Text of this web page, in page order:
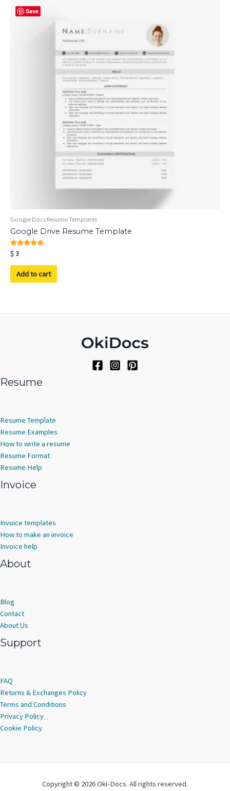
Save
Google Docs Resume Templates
Google Drive Resume Template
Rated
5.00
out of 5
$3
Add to cart
Resume
Resume Template
Resume Examples
How to write a resume
Resume Format
Resume Help
Invoice
Invoice templates
How to make an invoice
Invoice help
About
Blog
Contact
About Us
Support
FAQ
Returns & Exchanges Policy
Terms and Conditions
Privacy Policy
Cookie Policy
Copyright © 2026 Oki-Docs. All rights reserved.